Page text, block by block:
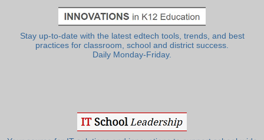
Stay up-to-date with the latest edtech tools, trends, and best
practices for classroom, school and district success.
Daily Monday-Friday.